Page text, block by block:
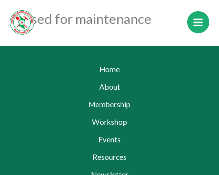
content
Closed for maintenance
Home
About
Membership
Workshop
Events
Resources